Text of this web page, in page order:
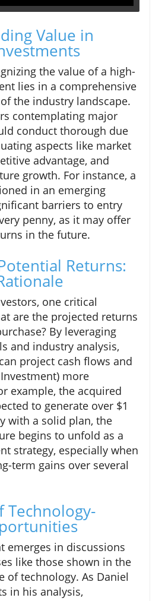
Value in
the value of a high-
lies in a comprehensive
the industry landscape.
contemplating major
conduct thorough due
aspects like market
advantage, and
growth. For instance, a
in an emerging
barriers to entry
penny, as it may offer
in the future.
Returns:
one critical
are the projected returns
By leveraging
and industry analysis,
project cash flows and
more
example, the acquired
to generate over $1
with a solid plan, the
begins to unfold as a
strategy, especially when
term gains over several
Technology-
emerges in discussions
like those shown in the
of technology. As Daniel
in his analysis,